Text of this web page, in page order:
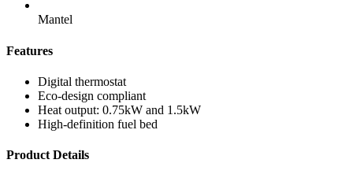
Mantel
Features
Digital thermostat
Eco-design compliant
Heat output: 0.75kW and 1.5kW
High-definition fuel bed
Product Details